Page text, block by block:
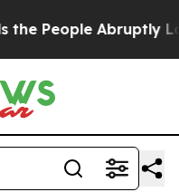
Laid off “Simply